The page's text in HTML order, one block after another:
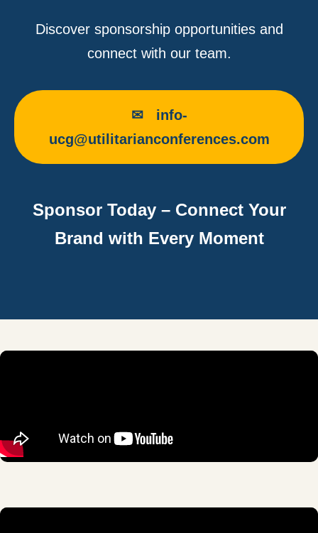
Discover sponsorship opportunities and
connect with our team.
✉ info-
ucg@utilitarianconferences.com
Sponsor Today – Connect Your
Brand with Every Moment